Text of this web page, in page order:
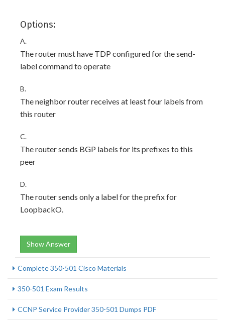
Options:
A.
The router must have TDP configured for the send-
label command to operate
B.
The neighbor router receives at least four labels from
this router
C.
The router sends BGP labels for its prefixes to this
peer
D.
The router sends only a label for the prefix for
LoopbackO.
Show Answer
Complete 350-501 Cisco Materials
350-501 Exam Results
CCNP Service Provider 350-501 Dumps PDF